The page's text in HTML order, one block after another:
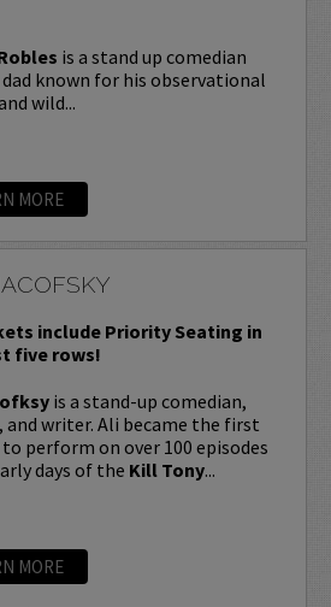
is a stand up comedian
known for his observational
wild...
MORE
include Priority Seating in
five rows!
is a stand-up comedian,
and writer. Ali became the first
perform on over 100 episodes
days of the Kill Tony...
MORE